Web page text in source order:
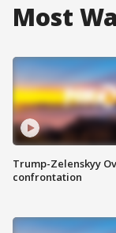
Most
Trump-Zelenskyy
confrontation